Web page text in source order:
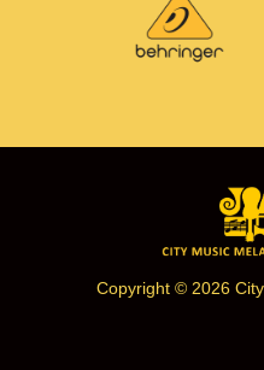
Copyright © 2026